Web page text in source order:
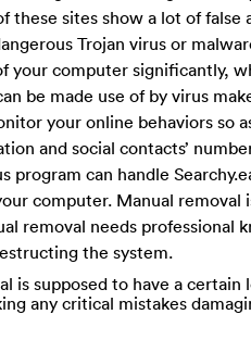
these sites show a lot of
Trojan virus or
your computer significantly,
be made use of by virus
your online behaviors so
and social contacts’
program can handle
computer. Manual
removal needs professional
the system.
is supposed to have a
any critical mistakes